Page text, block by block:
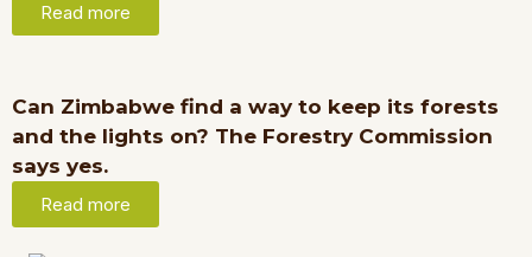
Read more
Can Zimbabwe find a way to keep its forests
and the lights on? The Forestry Commission
says yes.
Read more